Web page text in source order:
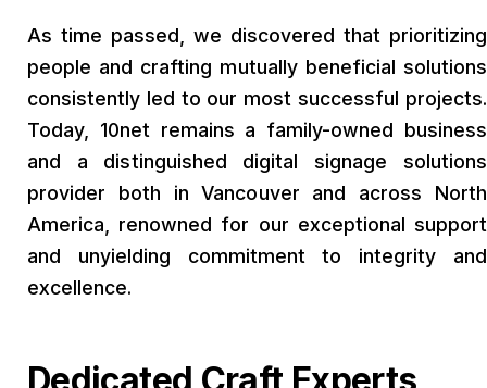
As time passed, we discovered that prioritizing
people and crafting mutually beneficial solutions
consistently led to our most successful projects.
Today, 10net remains a family-owned business
and a distinguished digital signage solutions
provider both in Vancouver and across North
America, renowned for our exceptional support
and unyielding commitment to integrity and
excellence.